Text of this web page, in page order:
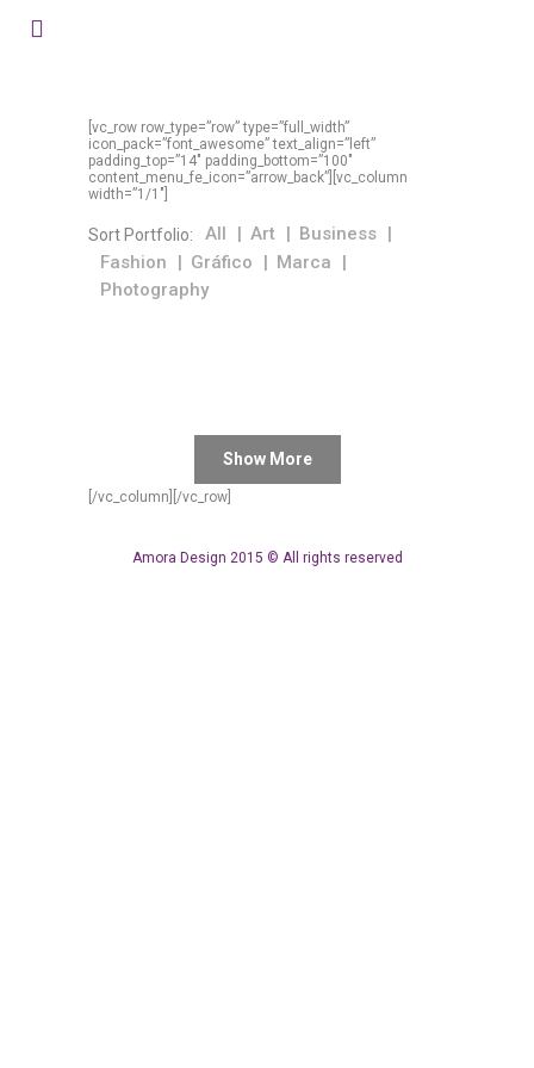
[vc_row row_type=”row” type=”full_width”
icon_pack=”font_awesome” text_align=”left”
padding_top=”14″ padding_bottom=”100″
content_menu_fe_icon=”arrow_back”][vc_column
width=”1/1″]
Sort Portfolio: All Art
Business
Fashion
Gráfico
Marca
Photography
Show More
[/vc_column][/vc_row]
Amora Design 2015 © All rights reserved